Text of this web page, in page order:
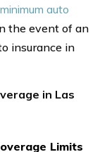
minimum auto
the event of an
insurance in
in Las
Limits